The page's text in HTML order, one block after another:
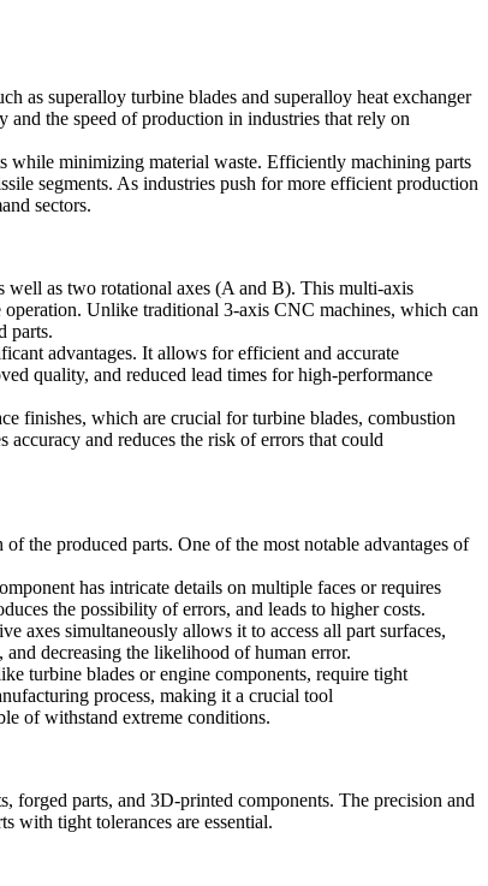
as superalloy turbine blades and superalloy heat exchanger
the speed of production in industries that rely on
while minimizing material waste. Efficiently machining parts
segments. As industries push for more efficient production
sectors.
well as two rotational axes (A and B). This multi-axis
operation. Unlike traditional 3-axis CNC machines, which can
parts.
advantages. It allows for efficient and accurate
quality, and reduced lead times for high-performance
finishes, which are crucial forturbine blades, combustion
and reduces the risk of errors that could
the produced parts. One of the most notable advantages of
has intricate details on multiple faces or requires
the possibility of errors, and leads to higher costs.
axes simultaneously allows it to access all part surfaces,
decreasing the likelihood of human error.
turbine blades orengine components, require tight
process, making it a crucial tool
of withstand extreme conditions.
, forged parts, and 3D-printed components. The precision and
with tight tolerances are essential.